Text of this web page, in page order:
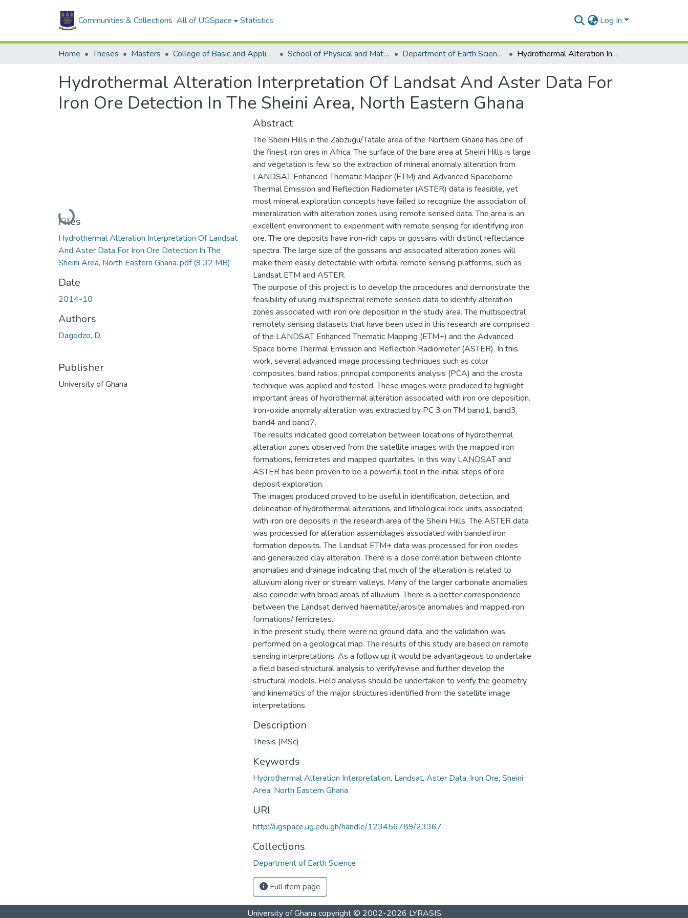
Communities & Collections All of UGSpace Statistics Log In
Home Theses Masters College of Basic and Applied Sciences School of Physical and Mathematical Sciences Department of Earth Science Hydrothermal Alteration Interpretation Of Landsat And Aster Data For Iron Ore Detection In The Sheini Area, North Eastern Ghana
Hydrothermal Alteration Interpretation Of Landsat And Aster Data For
Iron Ore Detection In The Sheini Area, North Eastern Ghana
Loading...
Files
Hydrothermal Alteration Interpretation Of Landsat
And Aster Data For Iron Ore Detection In The
Sheini Area, North Eastern Ghana..pdf(9.32 MB)
Date
2014-10
Authors
Dagodzo, D.
Publisher
University of Ghana
Abstract
The Sheini Hills in the Zabzugu/Tatale area of the Northern Ghana has one of
the finest iron ores in Africa. The surface of the bare area at Sheini Hills is large
and vegetation is few, so the extraction of mineral anomaly alteration from
LANDSAT Enhanced Thematic Mapper (ETM) and Advanced Spaceborne
Thermal Emission and Reflection Radiometer (ASTER) data is feasible, yet
most mineral exploration concepts have failed to recognize the association of
mineralization with alteration zones using remote sensed data. The area is an
excellent environment to experiment with remote sensing for identifying iron
ore. The ore deposits have iron-rich caps or gossans with distinct reflectance
spectra. The large size of the gossans and associated alteration zones will
make them easily detectable with orbital remote sensing platforms, such as
Landsat ETM and ASTER.
The purpose of this project is to develop the procedures and demonstrate the
feasibility of using multispectral remote sensed data to identify alteration
zones associated with iron ore deposition in the study area. The multispectral
remotely sensing datasets that have been used in this research are comprised
of the LANDSAT Enhanced Thematic Mapping (ETM+) and the Advanced
Space borne Thermal Emission and Reflection Radiometer (ASTER). In this
work, several advanced image processing techniques such as color
composites, band ratios, principal components analysis (PCA) and the crosta
technique was applied and tested. These images were produced to highlight
important areas of hydrothermal alteration associated with iron ore deposition.
Iron-oxide anomaly alteration was extracted by PC 3 on TM band1, band3,
band4 and band7.
The results indicated good correlation between locations of hydrothermal
alteration zones observed from the satellite images with the mapped iron
formations, ferricretes and mapped quartzites. In this way LANDSAT and
ASTER has been proven to be a powerful tool in the initial steps of ore
deposit exploration.
The images produced proved to be useful in identification, detection, and
delineation of hydrothermal alterations, and lithological rock units associated
with iron ore deposits in the research area of the Sheini Hills. The ASTER data
was processed for alteration assemblages associated with banded iron
formation deposits. The Landsat ETM+ data was processed for iron oxides
and generalized clay alteration. There is a close correlation between chlorite
anomalies and drainage indicating that much of the alteration is related to
alluvium along river or stream valleys. Many of the larger carbonate anomalies
also coincide with broad areas of alluvium. There is a better correspondence
between the Landsat derived haematite/jarosite anomalies and mapped iron
formations/ ferricretes.
In the present study, there were no ground data, and the validation was
performed on a geological map. The results of this study are based on remote
sensing interpretations. As a follow up it would be advantageous to undertake
a field based structural analysis to verify/revise and further develop the
structural models. Field analysis should be undertaken to verify the geometry
and kinematics of the major structures identified from the satellite image
interpretations
Description
Thesis (MSc)
Keywords
Hydrothermal Alteration Interpretation, Landsat, Aster Data, Iron Ore, Sheini
Area, North Eastern Ghana
URI
http://ugspace.ug.edu.gh/handle/123456789/23367
Collections
Department of Earth Science
Full item page
University of Ghana copyright © 2002-2026 LYRASIS